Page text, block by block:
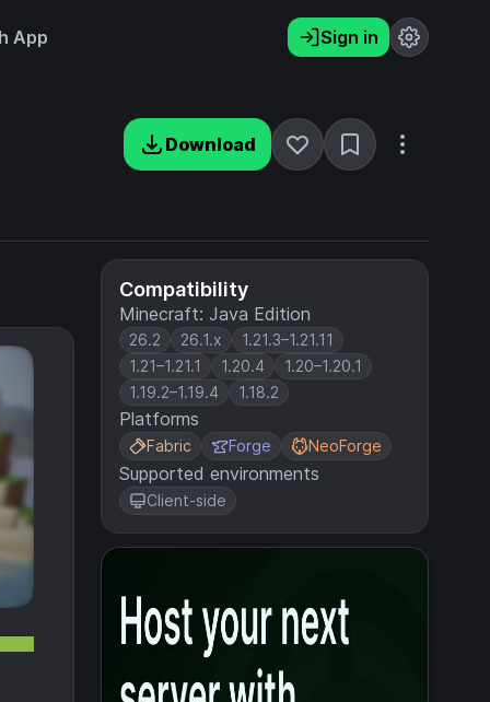
App Sign in
Download
Compatibility
Minecraft: Java Edition
26.2 26.1.x
1.21.3–1.21.11
1.21–1.21.1
1.20.4
1.20–1.20.1
1.19.2–1.19.4
1.18.2
Platforms
Fabric Forge NeoForge
Supported environments
Client-side